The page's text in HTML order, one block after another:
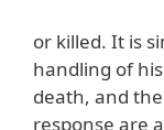
or killed. It is
handling of
death, and
response are